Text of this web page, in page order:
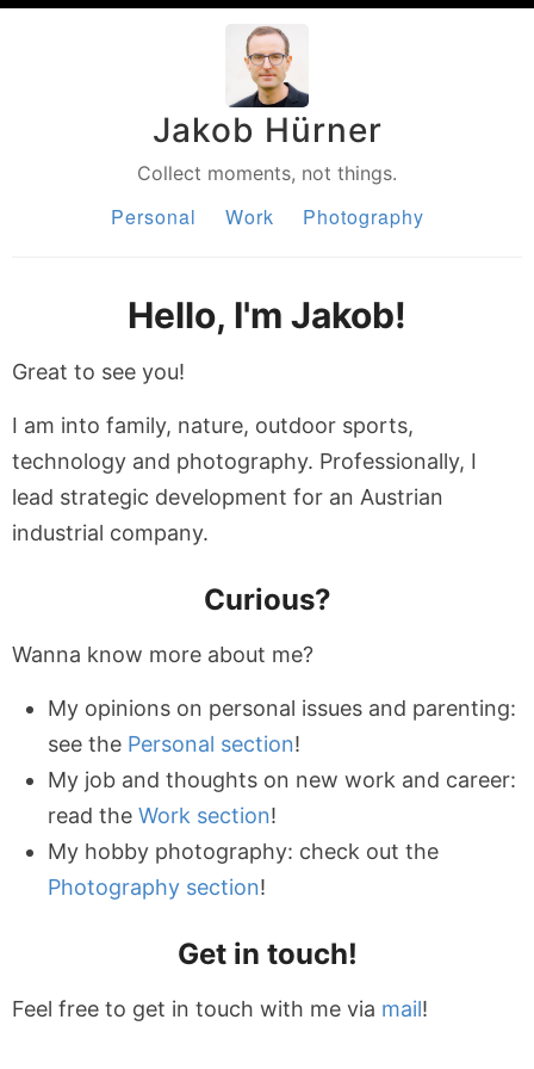
Jakob Hürner
Collect moments, not things.
Personal Work Photography
Hello, I'm Jakob!
Great to see you!
I am into family, nature, outdoor sports,
technology and photography. Professionally, I
lead strategic development for an Austrian
industrial company.
Curious?
Wanna know more about me?
My opinions on personal issues and parenting:
see the Personal section!
My job and thoughts on new work and career:
read the Work section!
My hobby photography: check out the
Photography section!
Get in touch!
Feel free to get in touch with me via mail!